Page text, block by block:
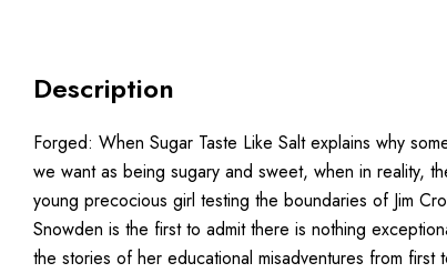
Description
Forged: When Sugar Taste Like Salt explains why
we want as being sugary and sweet, when in reality,
young precocious girl testing the boundaries of Jim
Snowden is the first to admit there is nothing
the stories of her educational misadventures from